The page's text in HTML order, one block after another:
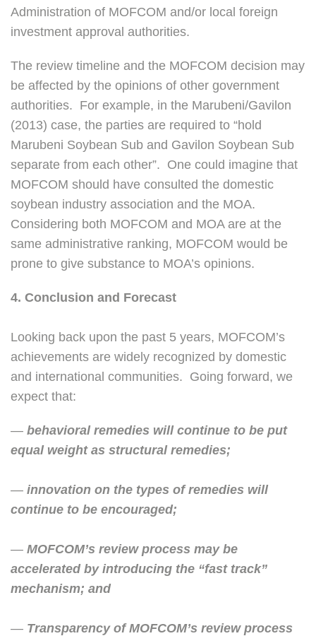
Administration of MOFCOM and/or local foreign
investment approval authorities.
The review timeline and the MOFCOM decision may
be affected by the opinions of other government
authorities. For example, in the Marubeni/Gavilon
(2013) case, the parties are required to “hold
Marubeni Soybean Sub and Gavilon Soybean Sub
separate from each other”. One could imagine that
MOFCOM should have consulted the domestic
soybean industry association and the MOA.
Considering both MOFCOM and MOA are at the
same administrative ranking, MOFCOM would be
prone to give substance to MOA’s opinions.
4. Conclusion and Forecast
Looking back upon the past 5 years, MOFCOM’s
achievements are widely recognized by domestic
and international communities. Going forward, we
expect that:
— behavioral remedies will continue to be put
equal weight as structural remedies;
— innovation on the types of remedies will
continue to be encouraged;
— MOFCOM’s review process may be
accelerated by introducing the “fast track”
mechanism; and
— Transparency of MOFCOM’s review process